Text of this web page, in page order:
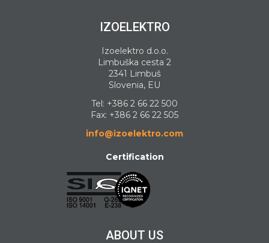
IZOELEKTRO
Izoelektro d.o.o.
Limbuška cesta 2
2341 Limbuš
Slovenia, EU
Tel: +386 2 66 22 500
Fax: +386 2 66 22 505
info@izoelektro.com
Certification
ABOUT US